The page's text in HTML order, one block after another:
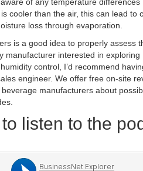
of any temperature differences
cooler than the air, this can lead to
loss through evaporation.
is a good idea to properly assess
manufacturer interested in
control, I’d recommend
engineer. We offer free on-site
manufacturers about
listen to the